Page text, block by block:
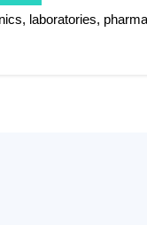
laboratories,